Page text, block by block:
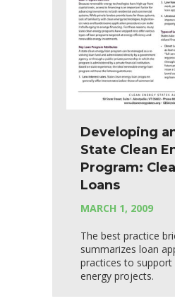
Developing
State Clean
Program:
Loans
MARCH 1, 2009
The best practice
summarizes loan
practices to support
energy projects.